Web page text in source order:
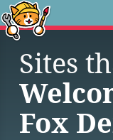
Sites
Fox